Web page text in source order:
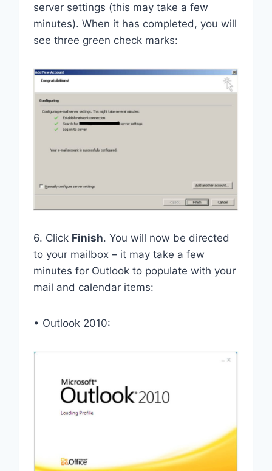
server settings (this may take a few
minutes). When it has completed, you will
see three green check marks:
6. Click Finish. You will now be directed
to your mailbox – it may take a few
minutes for Outlook to populate with your
mail and calendar items:
• Outlook 2010: